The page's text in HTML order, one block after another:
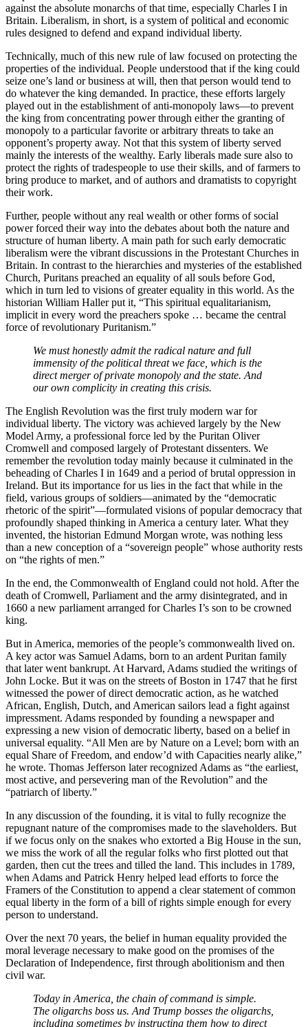
against the absolute monarchs of that time, especially Charles I in
Britain. Liberalism, in short, is a system of political and economic
rules designed to defend and expand individual liberty.
Technically, much of this new rule of law focused on protecting the
properties of the individual. People understood that if the king could
seize one’s land or business at will, then that person would tend to
do whatever the king demanded. In practice, these efforts largely
played out in the establishment of anti-monopoly laws—to prevent
the king from concentrating power through either the granting of
monopoly to a particular favorite or arbitrary threats to take an
opponent’s property away. Not that this system of liberty served
mainly the interests of the wealthy. Early liberals made sure also to
protect the rights of tradespeople to use their skills, and of farmers to
bring produce to market, and of authors and dramatists to copyright
their work.
Further, people without any real wealth or other forms of social
power forced their way into the debates about both the nature and
structure of human liberty. A main path for such early democratic
liberalism were the vibrant discussions in the Protestant Churches in
Britain. In contrast to the hierarchies and mysteries of the established
Church, Puritans preached an equality of all souls before God,
which in turn led to visions of greater equality in this world. As the
historian William Haller put it, “This spiritual equalitarianism,
implicit in every word the preachers spoke … became the central
force of revolutionary Puritanism.”
We must honestly admit the radical nature and full
immensity of the political threat we face, which is the
direct merger of private monopoly and the state. And
our own complicity in creating this crisis.
The English Revolution was the first truly modern war for
individual liberty. The victory was achieved largely by the New
Model Army, a professional force led by the Puritan Oliver
Cromwell and composed largely of Protestant dissenters. We
remember the revolution today mainly because it culminated in the
beheading of Charles I in 1649 and a period of brutal oppression in
Ireland. But its importance for us lies in the fact that while in the
field, various groups of soldiers—animated by the “democratic
rhetoric of the spirit”—formulated visions of popular democracy that
profoundly shaped thinking in America a century later. What they
invented, the historian Edmund Morgan wrote, was nothing less
than a new conception of a “sovereign people” whose authority rests
on “the rights of men.”
In the end, the Commonwealth of England could not hold. After the
death of Cromwell, Parliament and the army disintegrated, and in
1660 a new parliament arranged for Charles I’s son to be crowned
king.
But in America, memories of the people’s commonwealth lived on.
A key actor was Samuel Adams, born to an ardent Puritan family
that later went bankrupt. At Harvard, Adams studied the writings of
John Locke. But it was on the streets of Boston in 1747 that he first
witnessed the power of direct democratic action, as he watched
African, English, Dutch, and American sailors lead a fight against
impressment. Adams responded by founding a newspaper and
expressing a new vision of democratic liberty, based on a belief in
universal equality. “All Men are by Nature on a Level; born with an
equal Share of Freedom, and endow’d with Capacities nearly alike,”
he wrote. Thomas Jefferson later recognized Adams as “the earliest,
most active, and persevering man of the Revolution” and the
“patriarch of liberty.”
In any discussion of the founding, it is vital to fully recognize the
repugnant nature of the compromises made to the slaveholders. But
if we focus only on the snakes who extorted a Big House in the sun,
we miss the work of all the regular folks who first plotted out that
garden, then cut the trees and tilled the land. This includes in 1789,
when Adams and Patrick Henry helped lead efforts to force the
Framers of the Constitution to append a clear statement of common
equal liberty in the form of a bill of rights simple enough for every
person to understand.
Over the next 70 years, the belief in human equality provided the
moral leverage necessary to make good on the promises of the
Declaration of Independence, first through abolitionism and then
civil war.
Today in America, the chain of command is simple.
The oligarchs boss us. And Trump bosses the oligarchs,
including sometimes by instructing them how to direct